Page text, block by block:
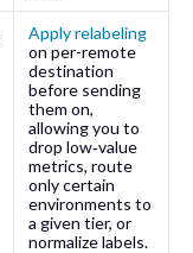
Apply relabeling
on per-remote
destination
before sending
them on,
allowing you to
drop low‑value
metrics, route
only certain
environments to
a given tier, or
normalize labels.